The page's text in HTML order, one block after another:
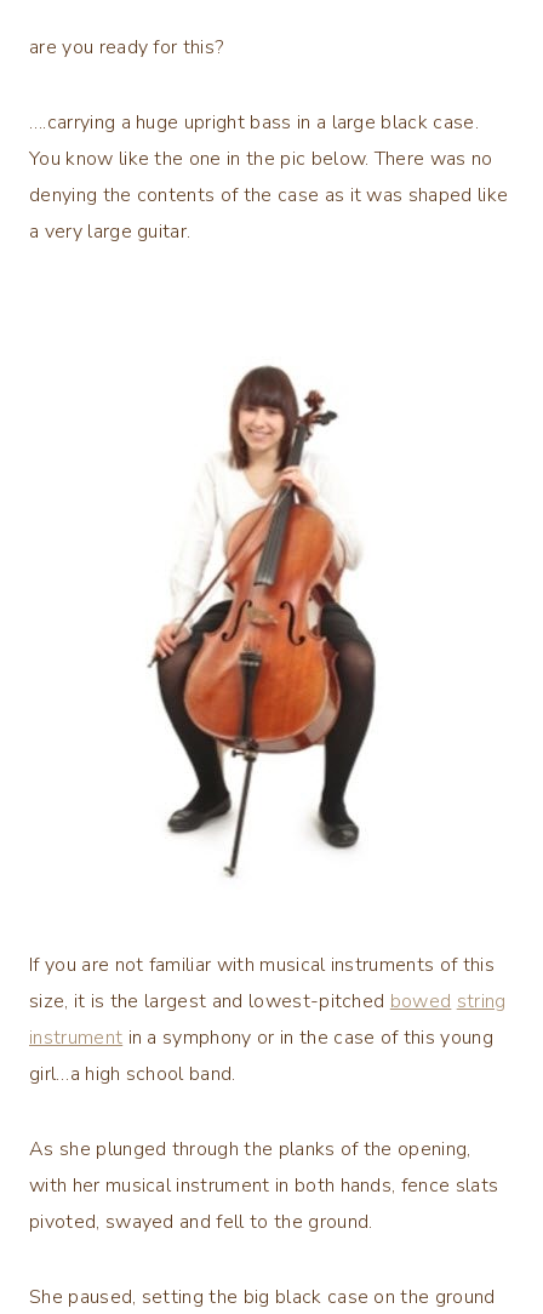
are you ready for this?
….carrying a huge upright bass in a large black case.
You know like the one in the pic below. There was no
denying the contents of the case as it was shaped like
a very large guitar.
If you are not familiar with musical instruments of this
size, it is the largest and lowest-pitchedbowedstring
instrumentin a symphony or in the case of this young
girl…a high school band.
As she plunged through the planks of the opening,
with her musical instrument in both hands, fence slats
pivoted, swayed and fell to the ground.
She paused, setting the big black case on the ground